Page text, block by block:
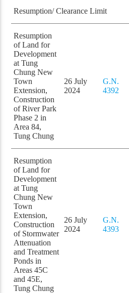
Resumption/ Clearance Limit
Resumption
of Land for
Development
at Tung
Chung New
Town
Extension,
Construction
of River Park
Phase 2 in
Area 84,
Tung Chung
26 July
2024
G.N.
4392
Resumption
of Land for
Development
at Tung
Chung New
Town
Extension,
Construction
of Stormwater
Attenuation
and Treatment
Ponds in
Areas 45C
and 45E,
Tung Chung
26 July
2024
G.N.
4393